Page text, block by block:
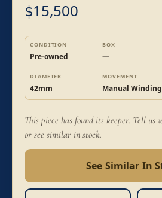
$15,500
CONDITION
Pre-owned
BOX
—
DIAMETER
42mm
MOVEMENT
Manual Winding
This piece has found its keeper. Tell us
or see similar in stock.
See Similar In